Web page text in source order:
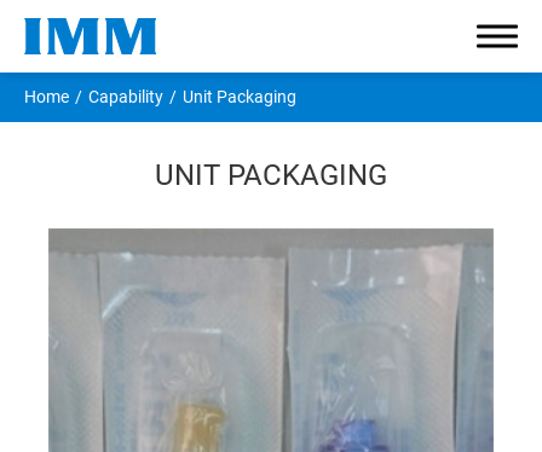
Home Capability Unit Packaging
UNIT PACKAGING
Components